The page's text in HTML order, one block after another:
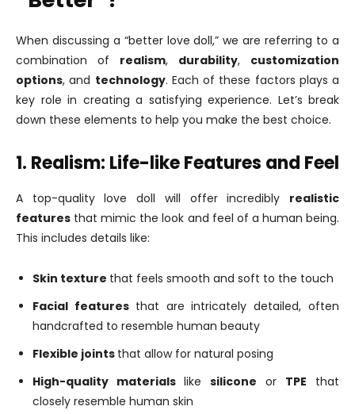
When discussing a “better love doll,” we are referring to a
combination of realism, durability, customization
options, and technology. Each of these factors plays a
key role in creating a satisfying experience. Let’s break
down these elements to help you make the best choice.
1. Realism: Life-like Features and Feel
A top-quality love doll will offer incredibly realistic
features that mimic the look and feel of a human being.
This includes details like:
Skin texture that feels smooth and soft to the touch
Facial features that are intricately detailed, often
handcrafted to resemble human beauty
Flexible joints that allow for natural posing
High-quality materials like silicone or TPE that
closely resemble human skin